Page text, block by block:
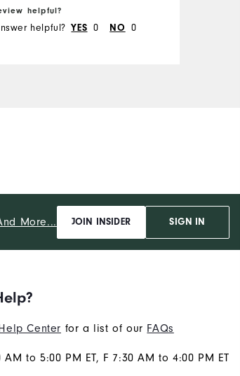
buy it. Big
away.
helpful?
helpful? YES 0 NO 0
More... JOIN INSIDER SIGN IN
Help Center for a list of our FAQs
AM to 5:00 PM ET, F 7:30 AM to 4:00 PM ET